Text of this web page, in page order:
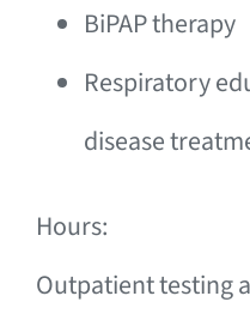
BiPAP therapy
Respiratory
disease
Hours:
Outpatient testing